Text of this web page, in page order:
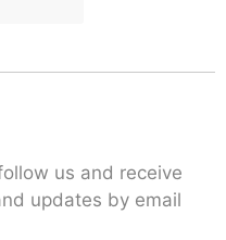
us and receive
updates by email